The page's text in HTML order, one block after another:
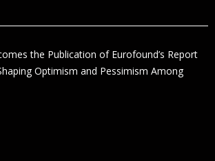
the Publication of Eurofound’s Report
Optimism and Pessimism Among